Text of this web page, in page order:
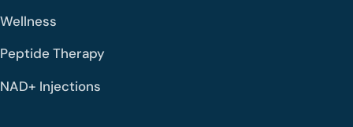
Wellness
Peptide Therapy
NAD+ Injections